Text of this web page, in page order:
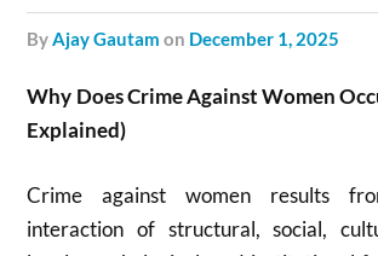
byAjay Gautam on December 1, 2025
Why Does Crime Against Women
Explained)
Crime against women results
interaction of structural, social,